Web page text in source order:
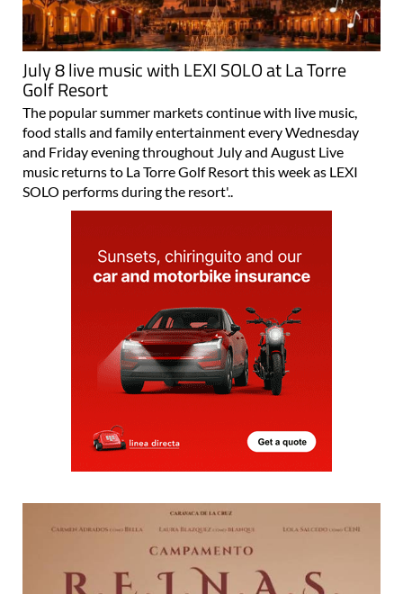
July 8 live music with LEXI SOLO at La Torre
Golf Resort
The popular summer markets continue with live music,
food stalls and family entertainment every Wednesday
and Friday evening throughout July and August Live
music returns to La Torre Golf Resort this week as LEXI
SOLO performs during the resort'..